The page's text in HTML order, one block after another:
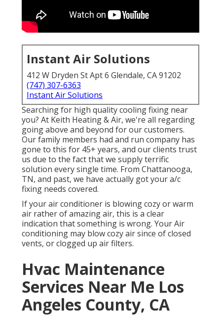
Instant Air Solutions
412 W Dryden St Apt 6 Glendale, CA 91202
(747) 307-6363
Instant Air Solutions
Searching for high quality cooling fixing near
you? At Keith Heating & Air, we're all regarding
going above and beyond for our customers.
Our family members had and run company has
gone to this for 45+ years, and our clients trust
us due to the fact that we supply terrific
solution every single time. From Chattanooga,
TN, and past, we have actually got your a/c
fixing needs covered.
If your air conditioner is blowing cozy or warm
air rather of amazing air, this is a clear
indication that something is wrong. Your Air
conditioning may blow cozy air since of closed
vents, or clogged up air filters.
Hvac Maintenance
Services Near Me Los
Angeles County, CA